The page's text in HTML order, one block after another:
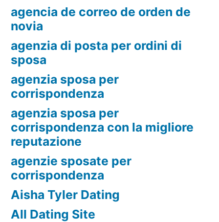
agencia de correo de orden de
novia
agenzia di posta per ordini di
sposa
agenzia sposa per
corrispondenza
agenzia sposa per
corrispondenza con la migliore
reputazione
agenzie sposate per
corrispondenza
Aisha Tyler Dating
All Dating Site